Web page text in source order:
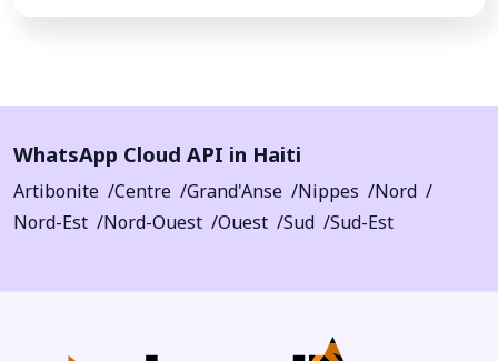
WhatsApp Cloud API in Haiti
Artibonite Centre Grand'Anse Nippes
Nord
Nord-Est
Nord-Ouest Ouest Sud Sud-Est